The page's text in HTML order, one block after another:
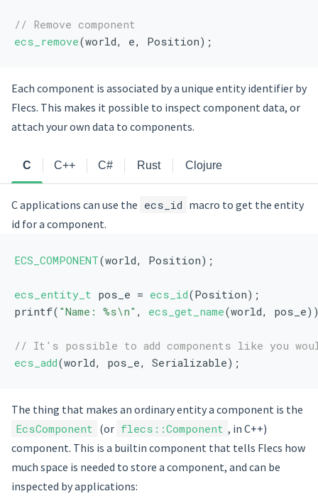
// Remove component
ecs_remove(world, e, Position);
Each component is associated by a unique entity identifier by
Flecs. This makes it possible to inspect component data, or
attach your own data to components.
C C++ C# Rust Clojure
C applications can use the ecs_id macro to get the entity
id for a component.
ECS_COMPONENT(world, Position);
ecs_entity_t pos_e = ecs_id(Position);
printf( "Name: %s\n" , ecs_get_name(world,
// It's possible to add components like you
ecs_add(world, pos_e, Serializable);
The thing that makes an ordinary entity a component is the
EcsComponent (or flecs::Component , in C++)
component. This is a builtin component that tells Flecs how
much space is needed to store a component, and can be
inspected by applications: